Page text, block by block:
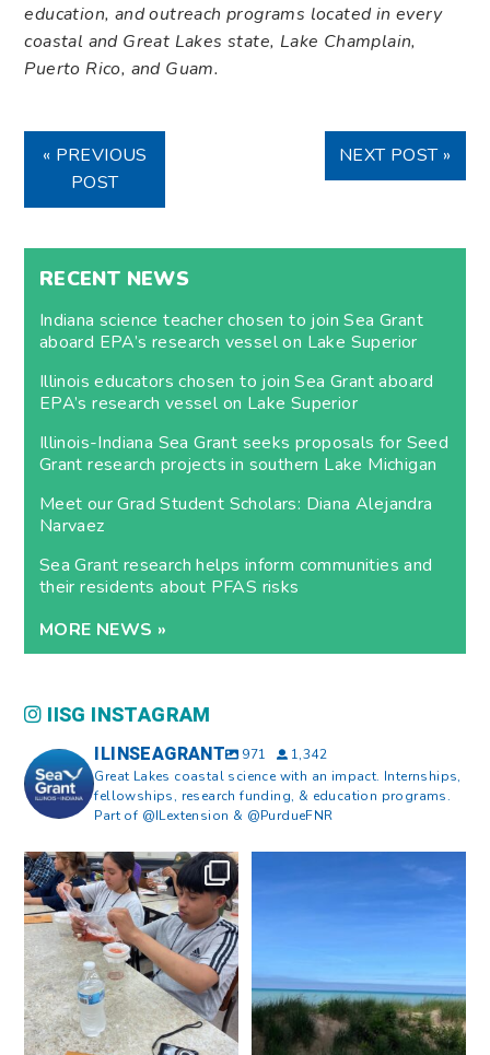
education, and outreach programs located in every
coastal and Great Lakes state, Lake Champlain,
Puerto Rico, and Guam.
« PREVIOUS
POST
NEXT POST »
RECENT NEWS
Indiana science teacher chosen to join Sea Grant
aboard EPA’s research vessel on Lake Superior
Illinois educators chosen to join Sea Grant aboard
EPA’s research vessel on Lake Superior
Illinois-Indiana Sea Grant seeks proposals for Seed
Grant research projects in southern Lake Michigan
Meet our Grad Student Scholars: Diana Alejandra
Narvaez
Sea Grant research helps inform communities and
their residents about PFAS risks
MORE NEWS »
IISG INSTAGRAM
ILINSEAGRANT 971
1,342
Great Lakes coastal science with an impact. Internships,
fellowships, research funding, & education programs.
Part of @ILextension & @PurdueFNR
What does a career in natural
resources look like?...
8 0
What does it mean to be Great